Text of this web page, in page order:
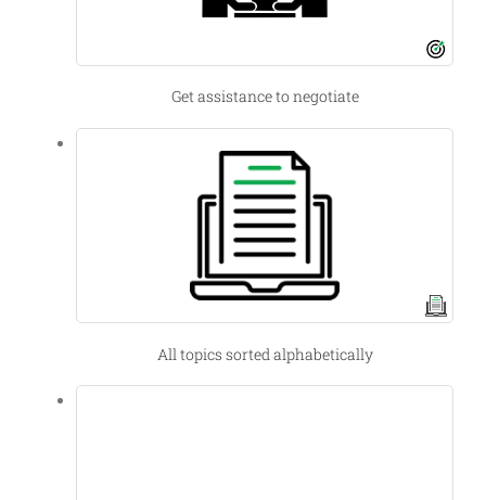
Get assistance to negotiate
All topics sorted alphabetically